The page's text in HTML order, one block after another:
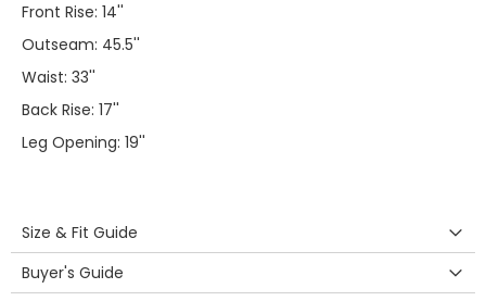
Front Rise: 14''
Outseam: 45.5''
Waist: 33''
Back Rise: 17''
Leg Opening: 19''
Size & Fit Guide
Buyer's Guide